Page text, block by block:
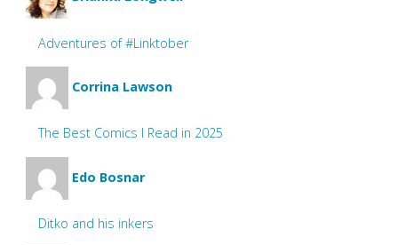
Adventures of #Linktober
Corrina Lawson
The Best Comics I Read in 2025
Edo Bosnar
Ditko and his inkers